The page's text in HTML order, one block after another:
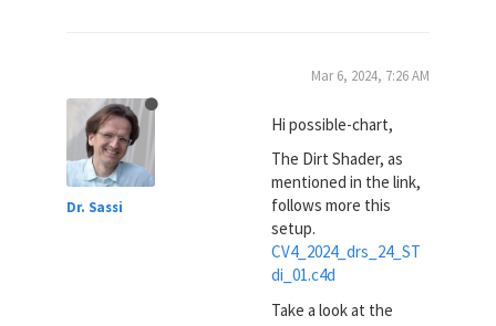
Dr. Sassi
Mar 6, 2024, 7:26 AM
Hi possible-chart,
The Dirt Shader, as
mentioned in the link,
follows more this
setup.
CV4_2024_drs_24_ST
di_01.c4d
Take a look at the